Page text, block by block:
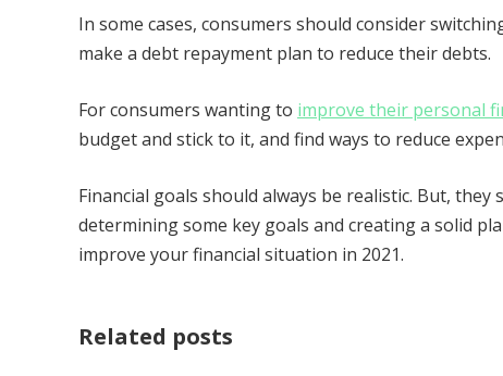
In some cases, consumers should consider
make a debt repayment plan to reduce their debts.
For consumers wanting to improve their personal
budget and stick to it, and find ways to reduce
Financial goals should always be realistic. But,
determining some key goals and creating a solid
improve your financial situation in 2021.
Related posts